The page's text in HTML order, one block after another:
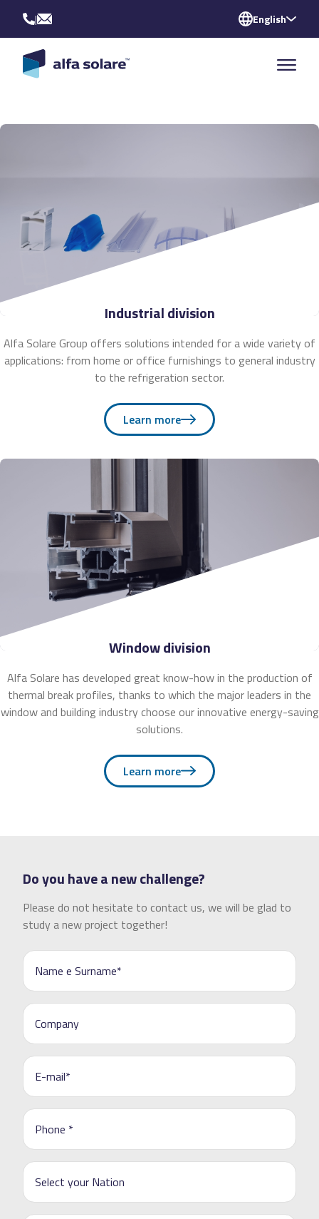
| English
Industrial division
Alfa Solare Group offers solutions intended for a wide variety of
applications: from home or office furnishings to general industry
to the refrigeration sector.
Learn more
Window division
Alfa Solare has developed great know-how in the production of
thermal break profiles, thanks to which the major leaders in the
window and building industry choose our innovative energy-saving
solutions.
Learn more
Do you have a new challenge?
Please do not hesitate to contact us, we will be glad to
study a new project together!